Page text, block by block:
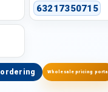
63217350715
ordering Wholesale pricing portal